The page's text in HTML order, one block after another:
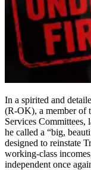
In a spirited and
(R-OK), a member of
Services Committees,
he called a “big,
designed to reinstate
working-class
independent once